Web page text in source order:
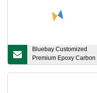
Bluebay Customized
Premium Epoxy Carbon
Surfboard Race Board